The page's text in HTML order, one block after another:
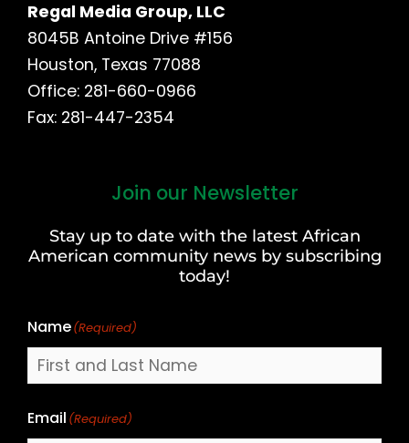
Regal Media Group, LLC
8045B Antoine Drive #156
Houston, Texas 77088
Office: 281-660-0966
Fax: 281-447-2354
Join our Newsletter
Stay up to date with the latest African
American community news by subscribing
today!
Name(Required)
Last
Email (Required)